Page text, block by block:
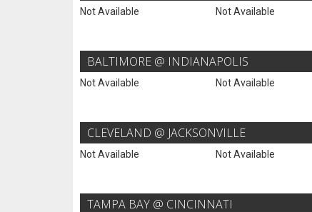
Not Available Not Available
BALTIMORE @ INDIANAPOLIS
Not Available Not Available
CLEVELAND @ JACKSONVILLE
Not Available Not Available
TAMPA BAY @ CINCINNATI